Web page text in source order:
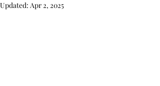
Updated: Apr 2, 2025